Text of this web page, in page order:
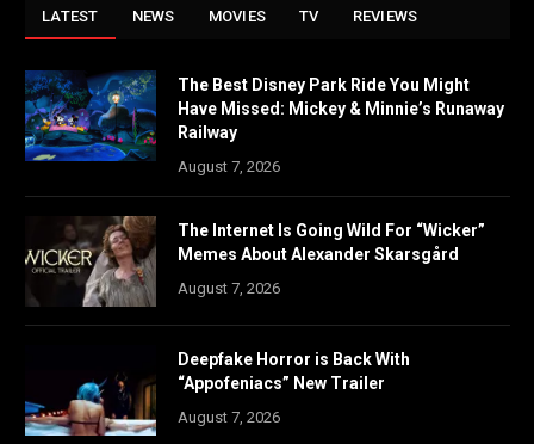
LATEST NEWS MOVIES TV REVIEWS
The Best Disney Park Ride You Might
Have Missed: Mickey & Minnie’s Runaway
Railway
August 7, 2026
The Internet Is Going Wild For “Wicker”
Memes About Alexander Skarsgård
August 7, 2026
Deepfake Horror is Back With
“Appofeniacs” New Trailer
August 7, 2026